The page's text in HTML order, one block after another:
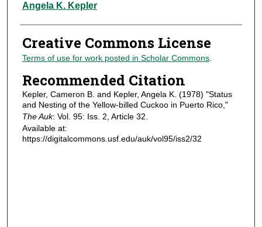
Angela K. Kepler
Creative Commons License
Terms of use for work posted in Scholar Commons.
Recommended Citation
Kepler, Cameron B. and Kepler, Angela K. (1978) "Status
and Nesting of the Yellow-billed Cuckoo in Puerto Rico,"
The Auk: Vol. 95: Iss. 2, Article 32.
Available at:
https://digitalcommons.usf.edu/auk/vol95/iss2/32